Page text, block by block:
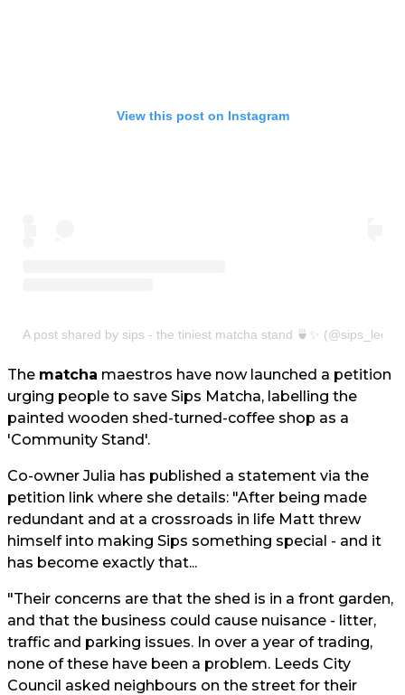
View this post on Instagram
A post shared by sips - the tiniest matcha stand 🍵✨ (@sips_leeds)
The matcha maestros have now launched a petition
urging people to save Sips Matcha, labelling the
painted wooden shed-turned-coffee shop as a
'Community Stand'.
Co-owner Julia has published a statement via the
petition link where she details: "After being made
redundant and at a crossroads in life Matt threw
himself into making Sips something special - and it
has become exactly that...
"Their concerns are that the shed is in a front garden,
and that the business could cause nuisance - litter,
traffic and parking issues. In over a year of trading,
none of these have been a problem. Leeds City
Council asked neighbours on the street for their